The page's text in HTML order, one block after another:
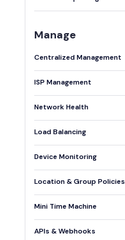
Manage
Centralized Management
ISP Management
Network Health
Load Balancing
Device Monitoring
Location & Group Policies
Mini Time Machine
APIs & Webhooks